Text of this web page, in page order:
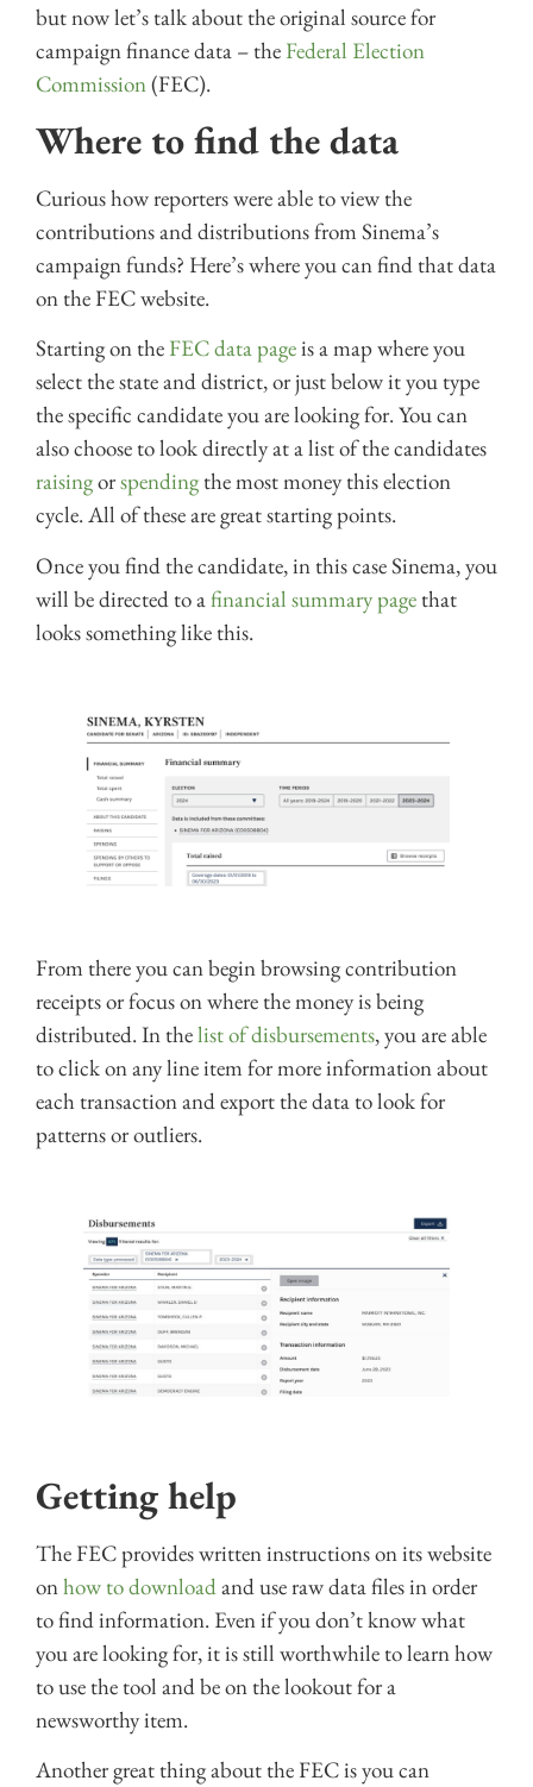
but now let’s talk about the original source for
campaign finance data – the Federal Election
Commission(FEC).
Where to find the data
Curious how reporters were able to view the
contributions and distributions from Sinema’s
campaign funds? Here’s where you can find that data
on the FEC website.
Starting on the FEC data pageis a map where you
select the state and district, or just below it you type
the specific candidate you are looking for. You can
also choose to look directly at a list of the candidates
raisingorspending the most money this election
cycle. All of these are great starting points.
Once you find the candidate, in this case Sinema, you
will be directed to afinancial summary page that
looks something like this.
From there you can begin browsing contribution
receipts or focus on where the money is being
distributed. In thelist of disbursements, you are able
to click on any line item for more information about
each transaction and export the data to look for
patterns or outliers.
Getting help
The FEC provides written instructions on its website
onhow to downloadand use raw data files in order
to find information. Even if you don’t know what
you are looking for, it is still worthwhile to learn how
to use the tool and be on the lookout for a
newsworthy item.
Another great thing about the FEC is you can